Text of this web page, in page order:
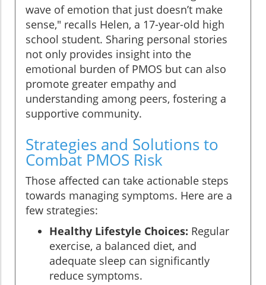
wave of emotion that just doesn’t make
sense," recalls Helen, a 17-year-old high
school student. Sharing personal stories
not only provides insight into the
emotional burden of PMOS but can also
promote greater empathy and
understanding among peers, fostering a
supportive community.
Strategies and Solutions to
Combat PMOS Risk
Those affected can take actionable steps
towards managing symptoms. Here are a
few strategies:
Healthy Lifestyle Choices: Regular
exercise, a balanced diet, and
adequate sleep can significantly
reduce symptoms.